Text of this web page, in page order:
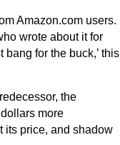
Amazon.com users.
wrote about it for
bang for the buck,’ this
the
more
its price, and shadow